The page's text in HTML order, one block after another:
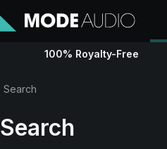
100% Royalty-Free
Search
Search